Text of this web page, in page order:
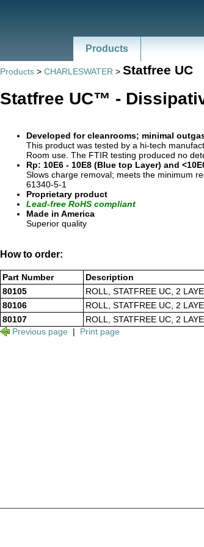
Products
Products > CHARLESWATER > Statfree UC
Statfree UC™ -
Developed for cleanrooms; minimal
This product was tested by a hi-tech
Room use. The FTIR testing produced no
Rp: 10E6 - 10E8 (Blue top Layer) and
Slows charge removal; meets the minimum
61340-5-1
Proprietary product
Lead-free RoHS compliant
Made in America
Superior quality
How to order:
Part Number
Description
80105
ROLL, STATFREE UC, 2
80106
ROLL, STATFREE UC, 2
80107
ROLL, STATFREE UC, 2
Previous page | Print page